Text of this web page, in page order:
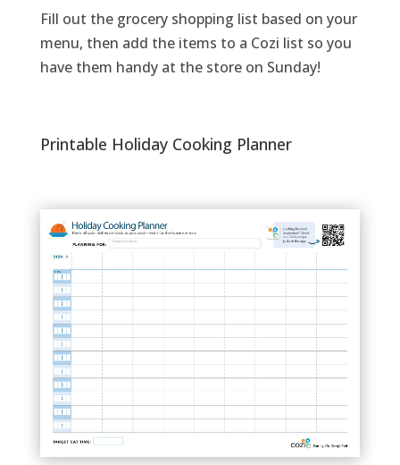
Fill out the grocery shopping list based on your
menu, then add the items to a Cozi list so you
have them handy at the store on Sunday!
Printable Holiday Cooking Planner